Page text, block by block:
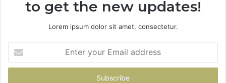
to get the new updates!
Lorem ipsum dolor sit amet, consectetur.
your
Email